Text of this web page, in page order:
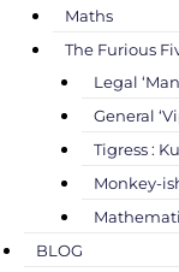
Maths
The Furious
Legal
General
Tigress :
Monkey-
BLOG